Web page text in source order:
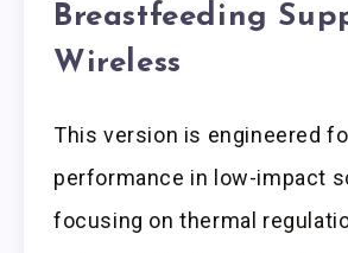
Breastfeeding
Wireless
This version is engineered
performance in low-impact
focusing on thermal